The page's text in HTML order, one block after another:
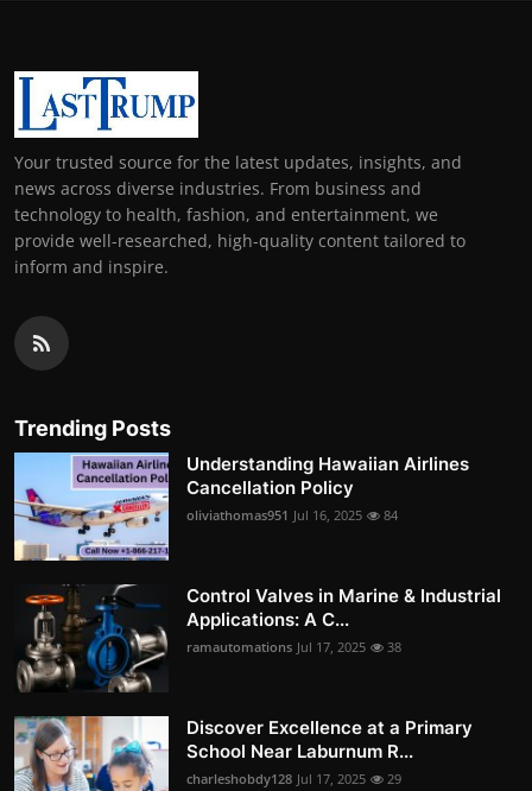
Your trusted source for the latest updates, insights, and
news across diverse industries. From business and
technology to health, fashion, and entertainment, we
provide well-researched, high-quality content tailored to
inform and inspire.
Trending Posts
Understanding Hawaiian Airlines
Cancellation Policy
oliviathomas951 Jul 16, 2025 84
Control Valves in Marine & Industrial
Applications: A C...
ramautomations Jul 17, 2025 38
Discover Excellence at a Primary
School Near Laburnum R...
charleshobdy128 Jul 17, 2025 29